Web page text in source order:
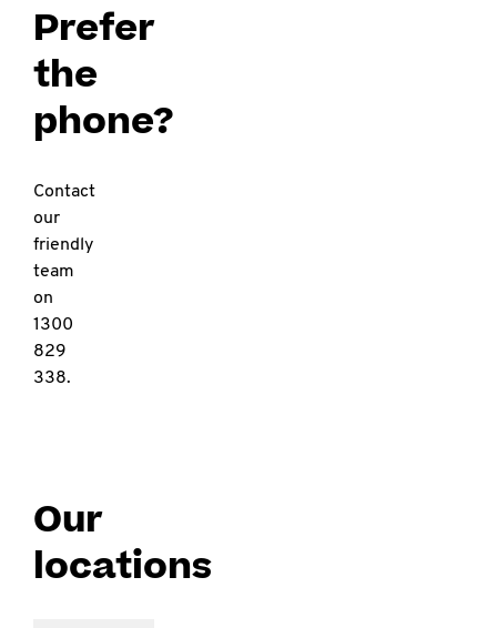
Prefer
the
phone?
Contact
our
friendly
team
on
1300
829
338.
Our
locations